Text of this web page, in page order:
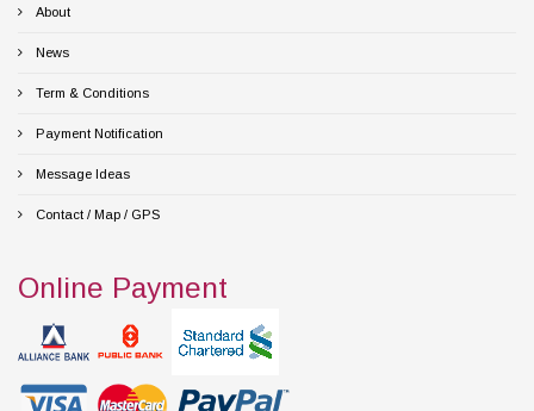
About
News
Term & Conditions
Payment Notification
Message Ideas
Contact / Map / GPS
Online Payment